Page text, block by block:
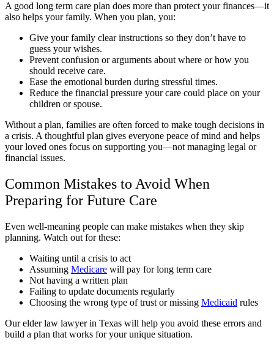
A good long term care plan does more than protect your finances—it
also helps your family. When you plan, you:
Give your family clear instructions so they don’t have to
guess your wishes.
Prevent confusion or arguments about where or how you
should receive care.
Ease the emotional burden during stressful times.
Reduce the financial pressure your care could place on your
children or spouse.
Without a plan, families are often forced to make tough decisions in
a crisis. A thoughtful plan gives everyone peace of mind and helps
your loved ones focus on supporting you—not managing legal or
financial issues.
Common Mistakes to Avoid When
Preparing for Future Care
Even well-meaning people can make mistakes when they skip
planning. Watch out for these:
Waiting until a crisis to act
Assuming Medicare will pay for long term care
Not having a written plan
Failing to update documents regularly
Choosing the wrong type of trust or missing Medicaid rules
Our elder law lawyer in Texas will help you avoid these errors and
build a plan that works for your unique situation.